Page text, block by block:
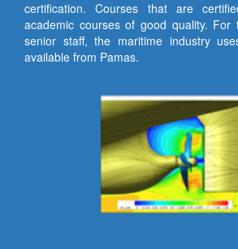
certification. Courses that are
academic courses of good quality. For
senior staff, the maritime industry
available from Pamas.